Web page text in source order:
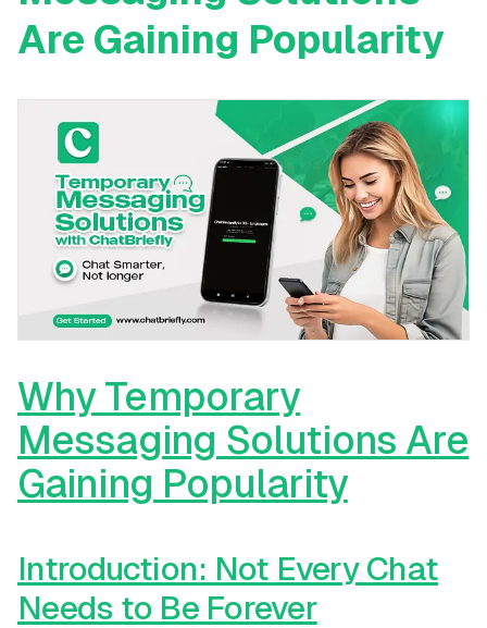
Are Gaining Popularity
Why Temporary
Messaging Solutions Are
Gaining Popularity
Introduction: Not Every Chat
Needs to Be Forever